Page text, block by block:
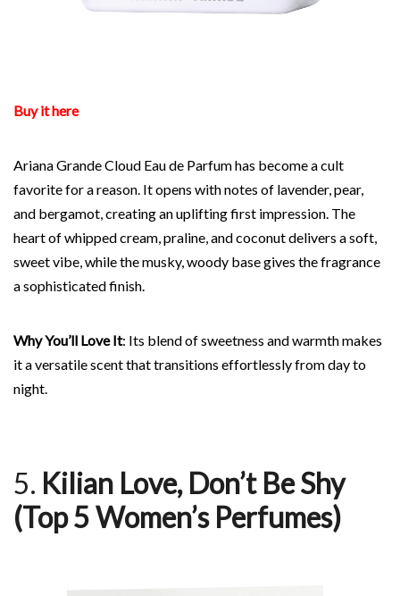
Buy it here
Ariana Grande Cloud Eau de Parfum has become a cult
favorite for a reason. It opens with notes of lavender, pear,
and bergamot, creating an uplifting first impression. The
heart of whipped cream, praline, and coconut delivers a soft,
sweet vibe, while the musky, woody base gives the fragrance
a sophisticated finish.
Why You’ll Love It: Its blend of sweetness and warmth makes
it a versatile scent that transitions effortlessly from day to
night.
5. Kilian Love, Don’t Be Shy
(Top 5 Women’s Perfumes)